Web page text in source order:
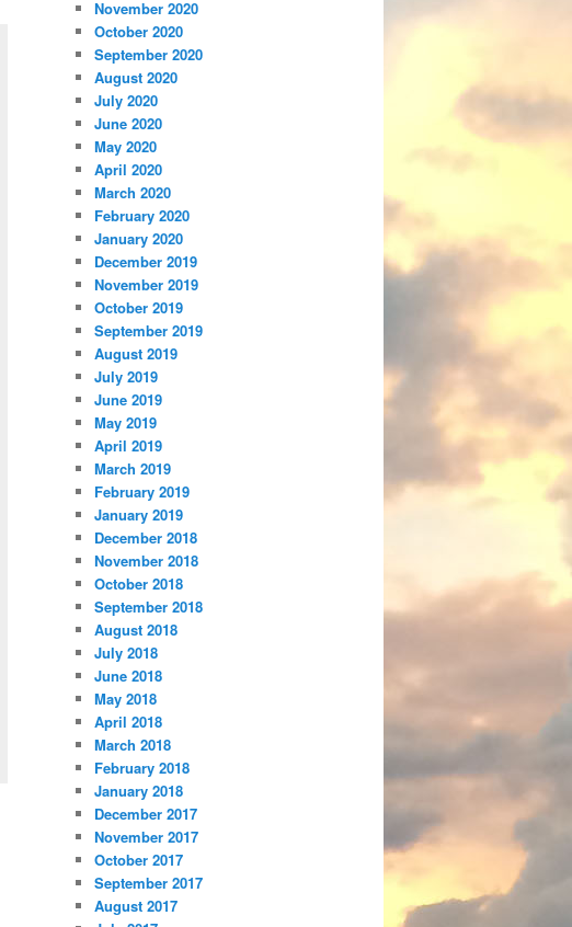
November 2020
October 2020
September 2020
August 2020
July 2020
June 2020
May 2020
April 2020
March 2020
February 2020
January 2020
December 2019
November 2019
October 2019
September 2019
August 2019
July 2019
June 2019
May 2019
April 2019
March 2019
February 2019
January 2019
December 2018
November 2018
October 2018
September 2018
August 2018
July 2018
June 2018
May 2018
April 2018
March 2018
February 2018
January 2018
December 2017
November 2017
October 2017
September 2017
August 2017